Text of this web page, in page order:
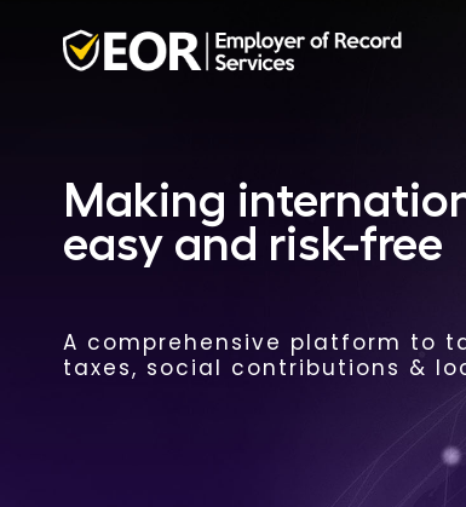
Making
easy and risk-free
A comprehensive platform to
taxes, social contributions &